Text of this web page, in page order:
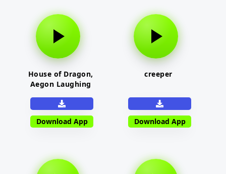
House of Dragon,
Aegon Laughing
Download App
creeper
Download App